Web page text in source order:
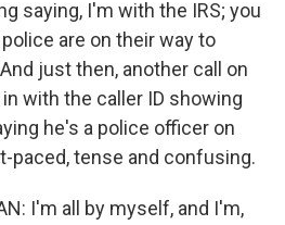
saying, I'm with the IRS; you
are on their way to
just then, another call on
with the caller ID showing
he's a police officer on
paced, tense and confusing.
I'm all by myself, and I'm,